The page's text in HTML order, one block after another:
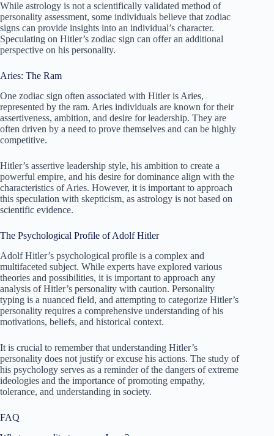
While astrology is not a scientifically validated method of
personality assessment, some individuals believe that zodiac
signs can provide insights into an individual’s character.
Speculating on Hitler’s zodiac sign can offer an additional
perspective on his personality.
Aries: The Ram
One zodiac sign often associated with Hitler is Aries,
represented by the ram. Aries individuals are known for their
assertiveness, ambition, and desire for leadership. They are
often driven by a need to prove themselves and can be highly
competitive.
Hitler’s assertive leadership style, his ambition to create a
powerful empire, and his desire for dominance align with the
characteristics of Aries. However, it is important to approach
this speculation with skepticism, as astrology is not based on
scientific evidence.
The Psychological Profile of Adolf Hitler
Adolf Hitler’s psychological profile is a complex and
multifaceted subject. While experts have explored various
theories and possibilities, it is important to approach any
analysis of Hitler’s personality with caution. Personality
typing is a nuanced field, and attempting to categorize Hitler’s
personality requires a comprehensive understanding of his
motivations, beliefs, and historical context.
It is crucial to remember that understanding Hitler’s
personality does not justify or excuse his actions. The study of
his psychology serves as a reminder of the dangers of extreme
ideologies and the importance of promoting empathy,
tolerance, and understanding in society.
FAQ